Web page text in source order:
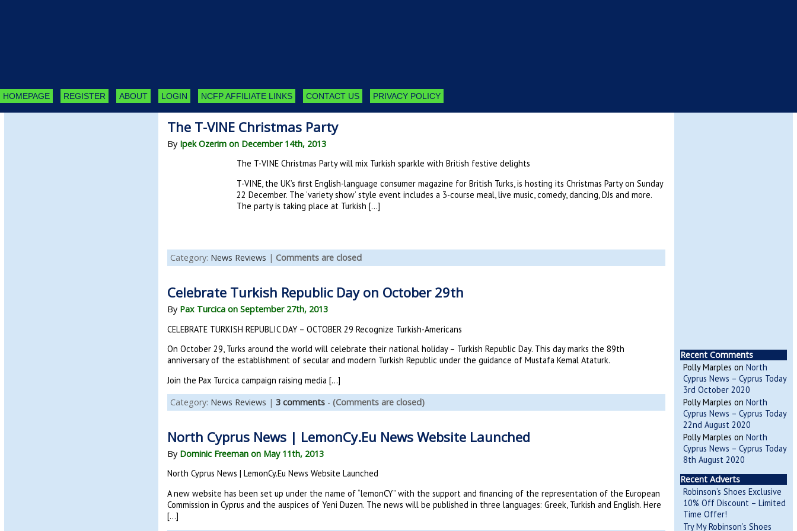
HOMEPAGE REGISTER ABOUT LOGIN NCFP AFFILIATE LINKS CONTACT US PRIVACY POLICY
The T-VINE Christmas Party
By Ipek Ozerim on December 14th, 2013
The T-VINE Christmas Party will mix Turkish sparkle with British festive delights
T-VINE, the UK’s first English-language consumer magazine for British Turks, is hosting its Christmas Party on Sunday
22 December. The ‘variety show’ style event includes a 3-course meal, live music, comedy, dancing, DJs and more.
The party is taking place at Turkish […]
Category: News Reviews | Comments are closed
Celebrate Turkish Republic Day on October 29th
By Pax Turcica on September 27th, 2013
CELEBRATE TURKISH REPUBLIC DAY – OCTOBER 29 Recognize Turkish-Americans
On October 29, Turks around the world will celebrate their national holiday – Turkish Republic Day. This day marks the 89th
anniversary of the establishment of secular and modern Turkish Republic under the guidance of Mustafa Kemal Ataturk.
Join the Pax Turcica campaign raising media […]
Category: News Reviews | 3 comments- (Comments are closed)
North Cyprus News | LemonCy.Eu News Website Launched
By Dominic Freeman on May 11th, 2013
North Cyprus News | LemonCy.Eu News Website Launched
A new website has been set up under the name of “lemonCY” with the support and financing of the representation of the European
Commission in Cyprus and the auspices of Yeni Duzen. The news will be published in three languages: Greek, Turkish and English. Here
[…]
Recent Comments
Polly Marples on North
Cyprus News – Cyprus Today
3rd October 2020
Polly Marples on North
Cyprus News – Cyprus Today
22nd August 2020
Polly Marples on North
Cyprus News – Cyprus Today
8th August 2020
Recent Adverts
Robinson’s Shoes Exclusive
10% Off Discount – Limited
Time Offer!
Try My Robinson’s Shoes